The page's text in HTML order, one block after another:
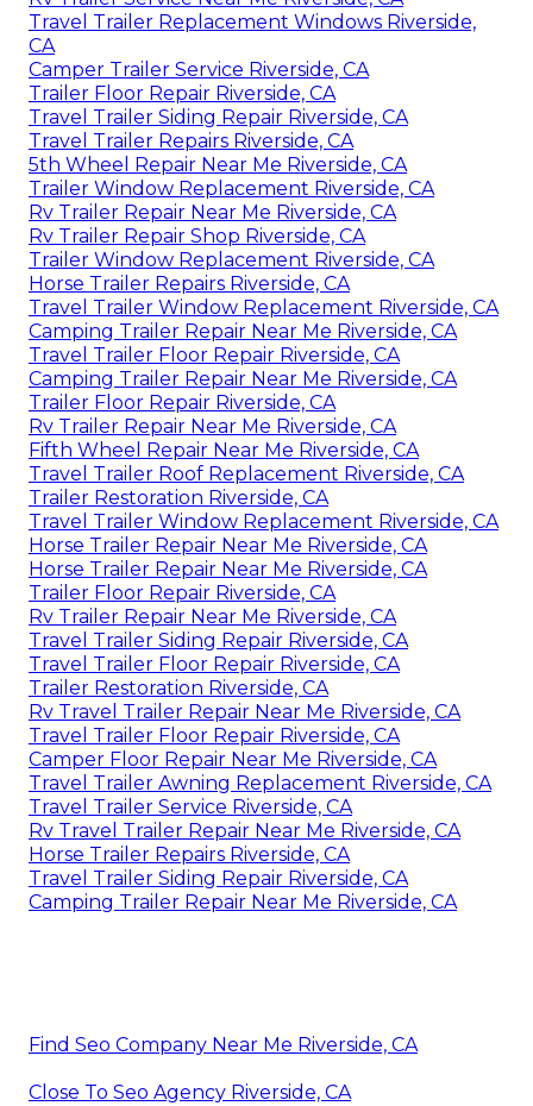
Travel Trailer Replacement Windows Riverside,
CA
Camper Trailer Service Riverside, CA
Trailer Floor Repair Riverside, CA
Travel Trailer Siding Repair Riverside, CA
Travel Trailer Repairs Riverside, CA
5th Wheel Repair Near Me Riverside, CA
Trailer Window Replacement Riverside, CA
Rv Trailer Repair Near Me Riverside, CA
Rv Trailer Repair Shop Riverside, CA
Trailer Window Replacement Riverside, CA
Horse Trailer Repairs Riverside, CA
Travel Trailer Window Replacement Riverside, CA
Camping Trailer Repair Near Me Riverside, CA
Travel Trailer Floor Repair Riverside, CA
Camping Trailer Repair Near Me Riverside, CA
Trailer Floor Repair Riverside, CA
Rv Trailer Repair Near Me Riverside, CA
Fifth Wheel Repair Near Me Riverside, CA
Travel Trailer Roof Replacement Riverside, CA
Trailer Restoration Riverside, CA
Travel Trailer Window Replacement Riverside, CA
Horse Trailer Repair Near Me Riverside, CA
Horse Trailer Repair Near Me Riverside, CA
Trailer Floor Repair Riverside, CA
Rv Trailer Repair Near Me Riverside, CA
Travel Trailer Siding Repair Riverside, CA
Travel Trailer Floor Repair Riverside, CA
Trailer Restoration Riverside, CA
Rv Travel Trailer Repair Near Me Riverside, CA
Travel Trailer Floor Repair Riverside, CA
Camper Floor Repair Near Me Riverside, CA
Travel Trailer Awning Replacement Riverside, CA
Travel Trailer Service Riverside, CA
Rv Travel Trailer Repair Near Me Riverside, CA
Horse Trailer Repairs Riverside, CA
Travel Trailer Siding Repair Riverside, CA
Camping Trailer Repair Near Me Riverside, CA
Find Seo Company Near Me Riverside, CA
Close To Seo Agency Riverside, CA